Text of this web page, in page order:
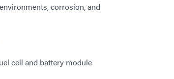
corrosion, and
cell and battery module